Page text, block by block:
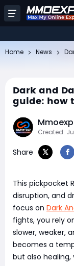
Home News
Dark and
guide: how
Created:
Share
This pickpocket
disruption, and
focus on Dark
fights, you rely
slower, weaker,
becomes a
but also healing,